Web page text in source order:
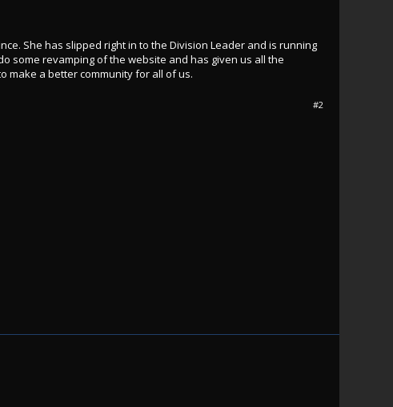
She has slipped right in to the Division Leader and is running
some revamping of the website and has given us all the
make a better community for all of us.
#2